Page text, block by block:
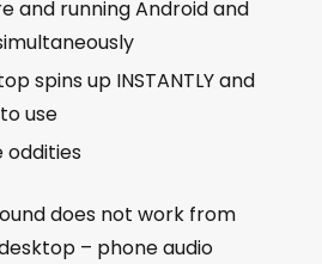
and running Android and
spins up INSTANTLY and
use
oddities
does not work from
– phone audio